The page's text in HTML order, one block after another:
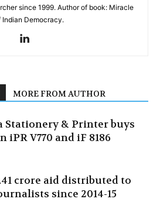
since 1999. Author of book: Miracle
Indian Democracy.
MORE FROM AUTHOR
Stationery & Printer buys
iPR V770 and iF 8186
crore aid distributed to
since 2014-15